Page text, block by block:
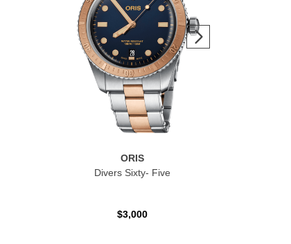
ORIS
Divers Sixty- Five
$3,000